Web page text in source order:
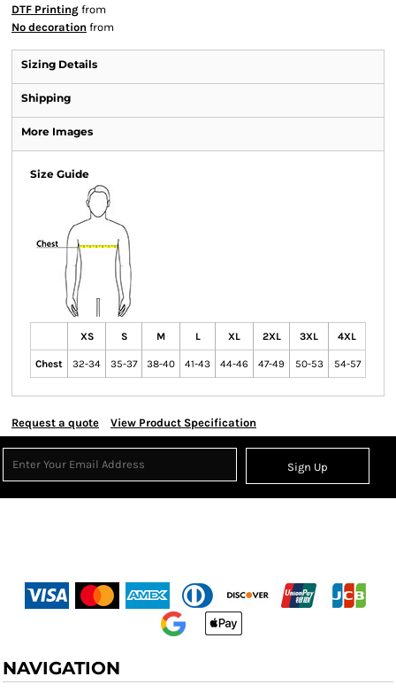
DTF Printing from
No decoration from
Sizing Details
Shipping
More Images
Size Guide
XS S M L XL 2XL 3XL 4XL
Chest 32-34 35-37 38-40 41-43 44-46 47-49 50-53 54-57
Request a quote View Product Specification
Sign Up
NAVIGATION